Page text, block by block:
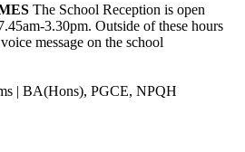
The School Reception is open
3.30pm. Outside of these hours
message on the school
| BA(Hons), PGCE, NPQH